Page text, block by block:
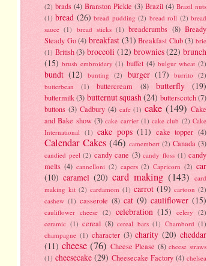
(2) brads (4) Branston Pickle (3) Brazil (4) Brazil nuts
(1) bread (26) bread pudding (2) bread roll (2) bread
sauce (1) bread sticks (1) breadcrumbs (8) Bready
Steady Go (4) breakfast (31) Breakfast Club (3) brie
(1) British (3) broccoli (12) brownies(22) brunch
(15) brush embroidery (1) buffet (4) bulgur wheat (2)
bundt (12) bunting (2) burger (17) burrito
(2)
butterbean
(1) buttercream (8) butterfly (19)
buttermilk (3) butternut squash(24) butterscotch (7)
buttons (3) Cadbury (4) cafe (1) cake (149) Cake
and Bake show (3) cake carrier (1) cake club (2) Cake
International (1) cake pops (11) cake topper (4)
Calendar Cakes (46) camembert (2) Canada (3)
candied peel (2) candy cane (3) candy floss (1) candy
melts (4) cannelloni (2) capers (2) Capricorn (2) car
(10) caramel (20) card making (143) card
making kit (2) cardamom (1) carrot (19) cartoon (2)
cashew (1) casserole (8) cat (9) cauliflower (15)
cauliflower cheese (2) celebration (15) celery
(2)
ceramic (1) cereal (8) cereal bars (1) Chambord (1)
champagne (1) character (3) charity (20) cheddar
(11) cheese (76) Cheese Please (8) cheese straws
(1) cheesecake (29) Cheesecake Factory (4) chelsea